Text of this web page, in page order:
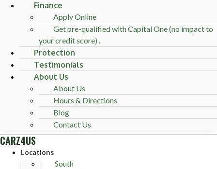
Finance
Apply Online
Get pre-qualified with Capital One (no impact to
your credit score) .
Protection
Testimonials
About Us
About Us
Hours & Directions
Blog
Contact Us
CARZ4US
Locations
South